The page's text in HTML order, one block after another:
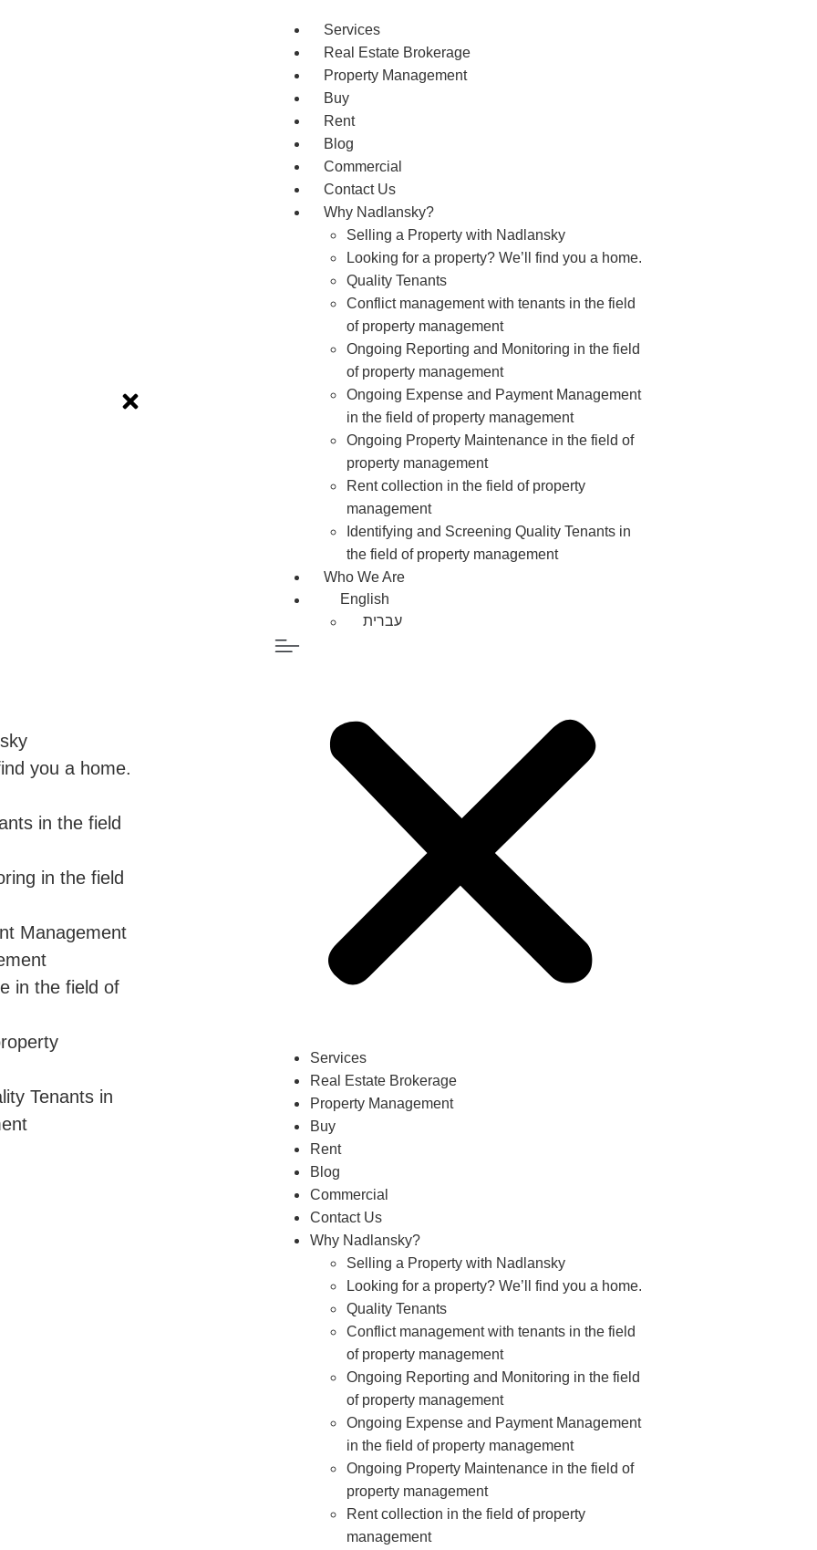
you a home.
in the field
in the field
Management
in the field of
Tenants in
Services
Real Estate Brokerage
Property Management
Buy
Rent
Blog
Commercial
Contact Us
Why Nadlansky?
Selling a Property with Nadlansky
Looking for a property? We’ll find you a home.
Quality Tenants
Conflict management with tenants in the field
of property management
Ongoing Reporting and Monitoring in the field
of property management
Ongoing Expense and Payment Management
in the field of property management
Ongoing Property Maintenance in the field of
property management
Rent collection in the field of property
management
Identifying and Screening Quality Tenants in
the field of property management
Who We Are
English
עברית
Services
Real Estate Brokerage
Property Management
Buy
Rent
Blog
Commercial
Contact Us
Why Nadlansky?
Selling a Property with Nadlansky
Looking for a property? We’ll find you a home.
Quality Tenants
Conflict management with tenants in the field
of property management
Ongoing Reporting and Monitoring in the field
of property management
Ongoing Expense and Payment Management
in the field of property management
Ongoing Property Maintenance in the field of
property management
Rent collection in the field of property
management